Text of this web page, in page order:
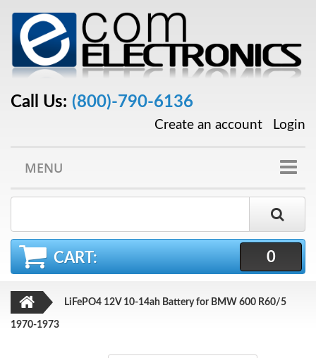
Call Us: (800)-790-6136
Create an account Login
MENU
CART: 0
LiFePO4 12V 10-14ah Battery for BMW 600 R60/5
1970-1973